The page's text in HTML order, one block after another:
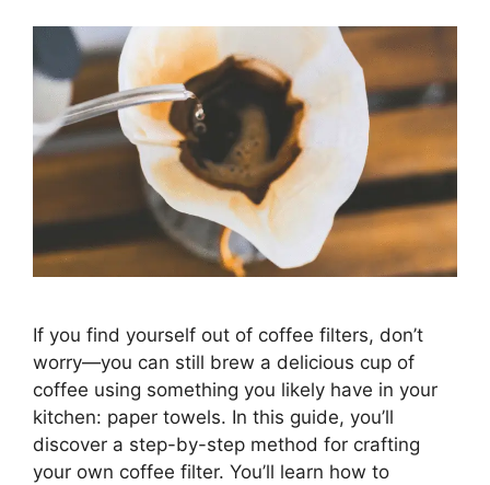
If you find yourself out of coffee filters, don’t
worry—you can still brew a delicious cup of
coffee using something you likely have in your
kitchen: paper towels. In this guide, you’ll
discover a step-by-step method for crafting
your own coffee filter. You’ll learn how to